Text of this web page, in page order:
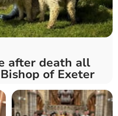
after death all
of Exeter